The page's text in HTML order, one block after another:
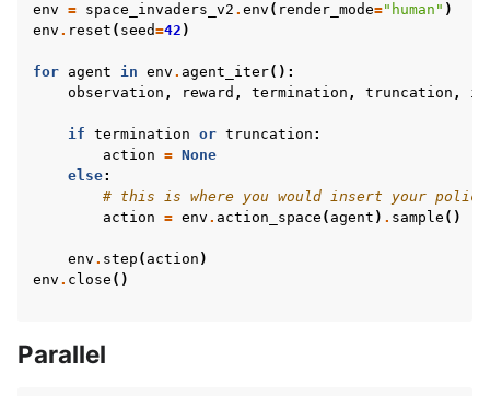
env = space_invaders_v2 . env ( render_mode="human" )
env . reset ( seed=42 )
for agent in env . agent_iter():
observation , reward , termination , truncation ,
if termination or truncation :
action = None
else:
# this is where you would insert your policy
action = env . action_space ( agent ) . sample ()
env . step ( action )
env . close ()
Parallel